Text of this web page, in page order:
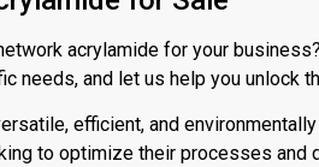
acrylamide for your
needs, and let us help you unlock
efficient, and
to optimize their processes and